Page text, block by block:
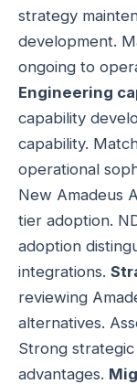
strategy
development.
ongoing to
Engineering
capability
capability.
operational
New Amadeus
tier adoption.
adoption
integrations.
reviewing
alternatives.
Strong
advantages.